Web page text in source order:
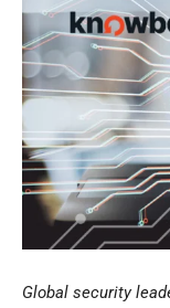
Global security